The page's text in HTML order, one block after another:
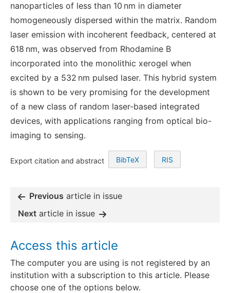
nanoparticles of less than 10 nm in diameter
homogeneously dispersed within the matrix. Random
laser emission with incoherent feedback, centered at
618 nm, was observed from Rhodamine B
incorporated into the monolithic xerogel when
excited by a 532 nm pulsed laser. This hybrid system
is shown to be very promising for the development
of a new class of random laser-based integrated
devices, with applications ranging from optical bio-
imaging to sensing.
Export citation and abstract BibTeX RIS
Previous article in issue
Next article in issue
Access this article
The computer you are using is not registered by an
institution with a subscription to this article. Please
choose one of the options below.